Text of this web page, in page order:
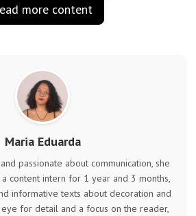
more content
Maria Eduarda
passionate about communication, she
content intern for 1 year and 3 months,
informative texts about decoration and
eye for detail and a focus on the reader,